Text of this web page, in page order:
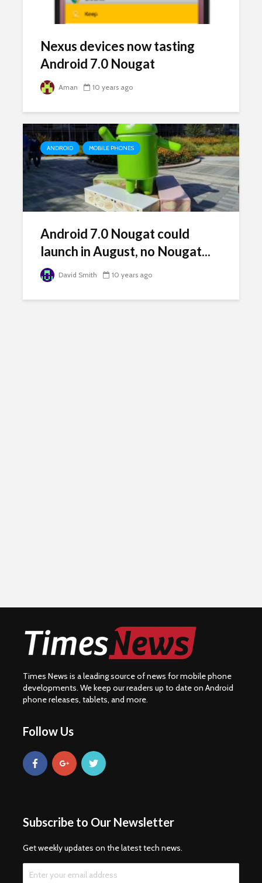
Nexus devices now tasting
Android 7.0 Nougat
Aman 10 years ago
ANDROID MOBILE PHONES
Android 7.0 Nougat could
launch in August, no Nougat...
David Smith 10 years ago
Times News is a leading source of news for mobile phone
developments. We keep our readers up to date on Android
phone releases, tablets, and more.
Follow Us
Subscribe to Our Newsletter
Get weekly updates on the latest tech news.